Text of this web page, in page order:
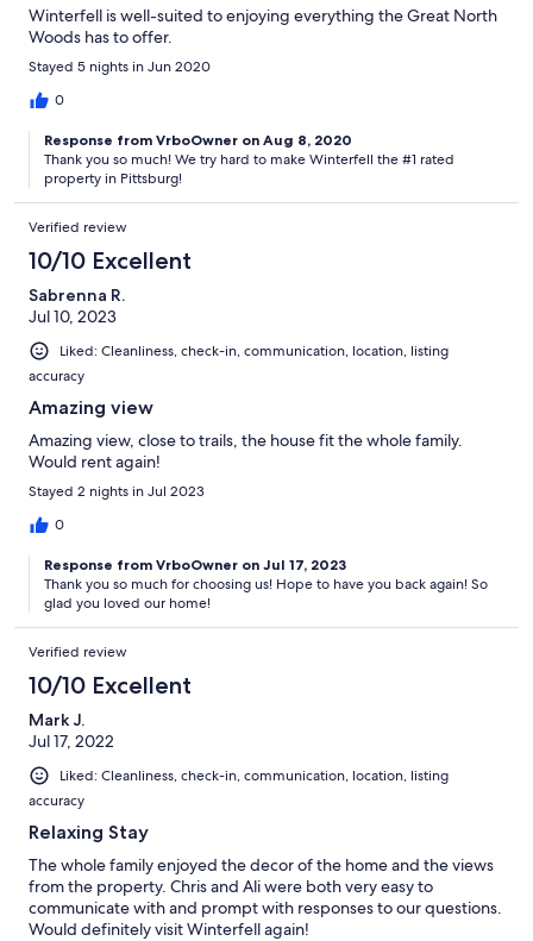
Winterfell is well-suited to enjoying everything the Great North
Woods has to offer.
Stayed 5 nights in Jun 2020
0
Response from VrboOwner on Aug 8, 2020
Thank you so much! We try hard to make Winterfell the #1 rated
property in Pittsburg!
Verified review
10/10 Excellent
Sabrenna R.
Jul 10, 2023
Liked: Cleanliness, check-in, communication, location, listing
accuracy
Amazing view
Amazing view, close to trails, the house fit the whole family.
Would rent again!
Stayed 2 nights in Jul 2023
0
Response from VrboOwner on Jul 17, 2023
Thank you so much for choosing us! Hope to have you back again! So
glad you loved our home!
Verified review
10/10 Excellent
Mark J.
Jul 17, 2022
Liked: Cleanliness, check-in, communication, location, listing
accuracy
Relaxing Stay
The whole family enjoyed the decor of the home and the views
from the property. Chris and Ali were both very easy to
communicate with and prompt with responses to our questions.
Would definitely visit Winterfell again!